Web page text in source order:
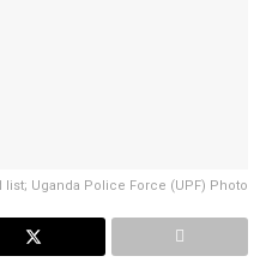
Uganda Police Force (UPF) Photo